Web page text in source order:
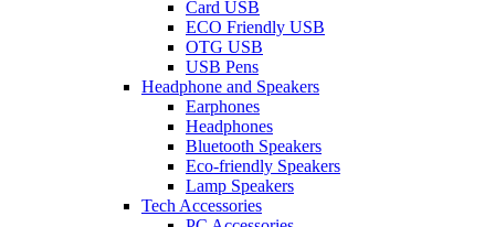
Card USB
ECO Friendly USB
OTG USB
USB Pens
Headphone and Speakers
Earphones
Headphones
Bluetooth Speakers
Eco-friendly Speakers
Lamp Speakers
Tech Accessories